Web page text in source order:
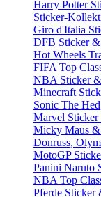
Harry Potter
Sticker-
Giro d'Italia
DFB Sticker &
Hot Wheels
FIFA Top
NBA Sticker
Minecraft
Sonic The
Marvel Sticker
Micky Maus
Donruss,
MotoGP
Panini Naruto
NBA Top
Pferde Sticker